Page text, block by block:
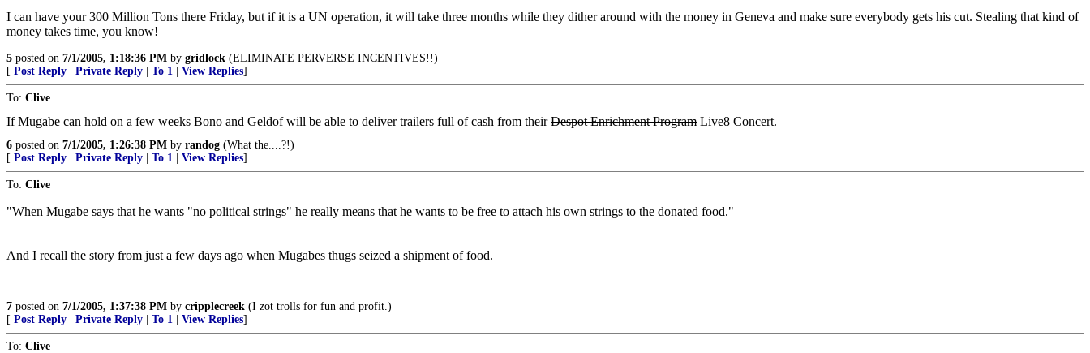
I can have your 300 Million Tons there Friday, but if it is a UN operation, it will take three months while they dither around with the money in Geneva and make sure everybody gets his cut. Stealing that kind of
money takes time, you know!
5 posted on 7/1/2005, 1:18:36 PM by gridlock (ELIMINATE PERVERSE INCENTIVES!!)
[ Post Reply Private Reply To 1 View Replies]
To: Clive
If Mugabe can hold on a few weeks Bono and Geldof will be able to deliver trailers full of cash from theirDespot Enrichment Program Live8 Concert.
6 posted on 7/1/2005, 1:26:38 PM by randog (What the....?!)
[ Post Reply Private Reply To 1 View Replies]
To: Clive
"When Mugabe says that he wants "no political strings" he really means that he wants to be free to attach his own strings to the donated food."
And I recall the story from just a few days ago when Mugabes thugs seized a shipment of food.
7 posted on 7/1/2005, 1:37:38 PM by cripplecreek (I zot trolls for fun and profit.)
[ Post Reply Private Reply To 1 View Replies]
To: Clive